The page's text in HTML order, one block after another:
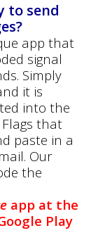
to send
app that
signal
Simply
it is
into the
that
paste in a
Our
the
app at the
Play